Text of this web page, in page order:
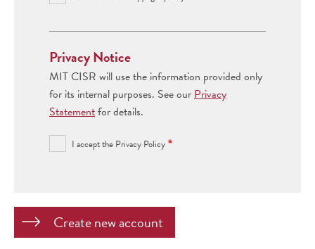
Privacy Notice
MIT CISR will use the information provided only
for its internal purposes. See ourPrivacy
Statementfor details.
I accept the Privacy Policy